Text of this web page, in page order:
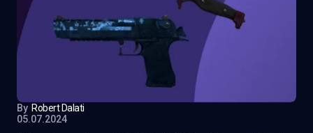
By Robert Dalati
05.07.2024